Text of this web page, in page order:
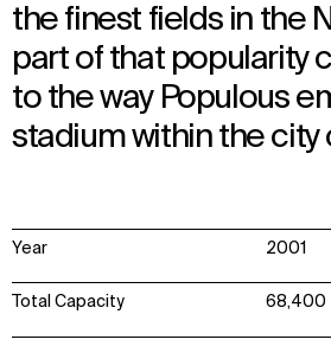
the finest fields in the
part of that popularity
to the way Populous
stadium within the city
Year 2001
Total Capacity 68,400